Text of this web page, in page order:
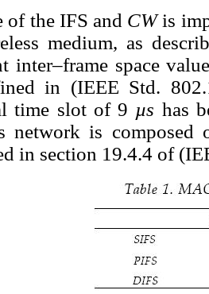
of the IFS and CWis
medium, as
inter–frame space
in (IEEE Std.
time slot of 9 µs has
network is
in section 19.4.4 of